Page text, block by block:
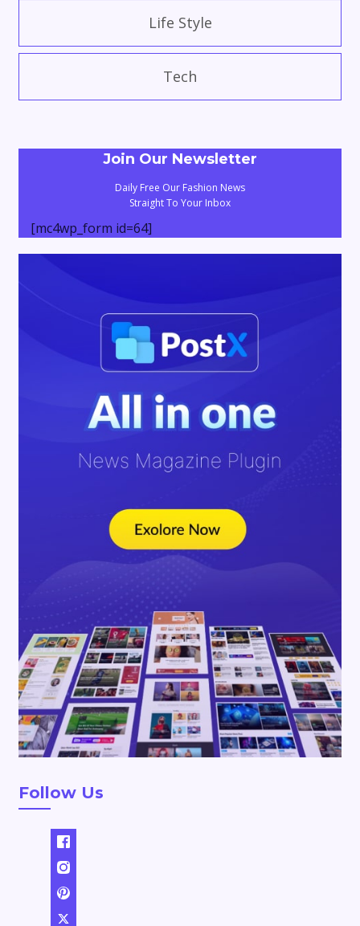
Life Style
Tech
Join Our Newsletter
Daily Free Our Fashion News
Straight To Your Inbox
[mc4wp_form id=64]
Follow Us